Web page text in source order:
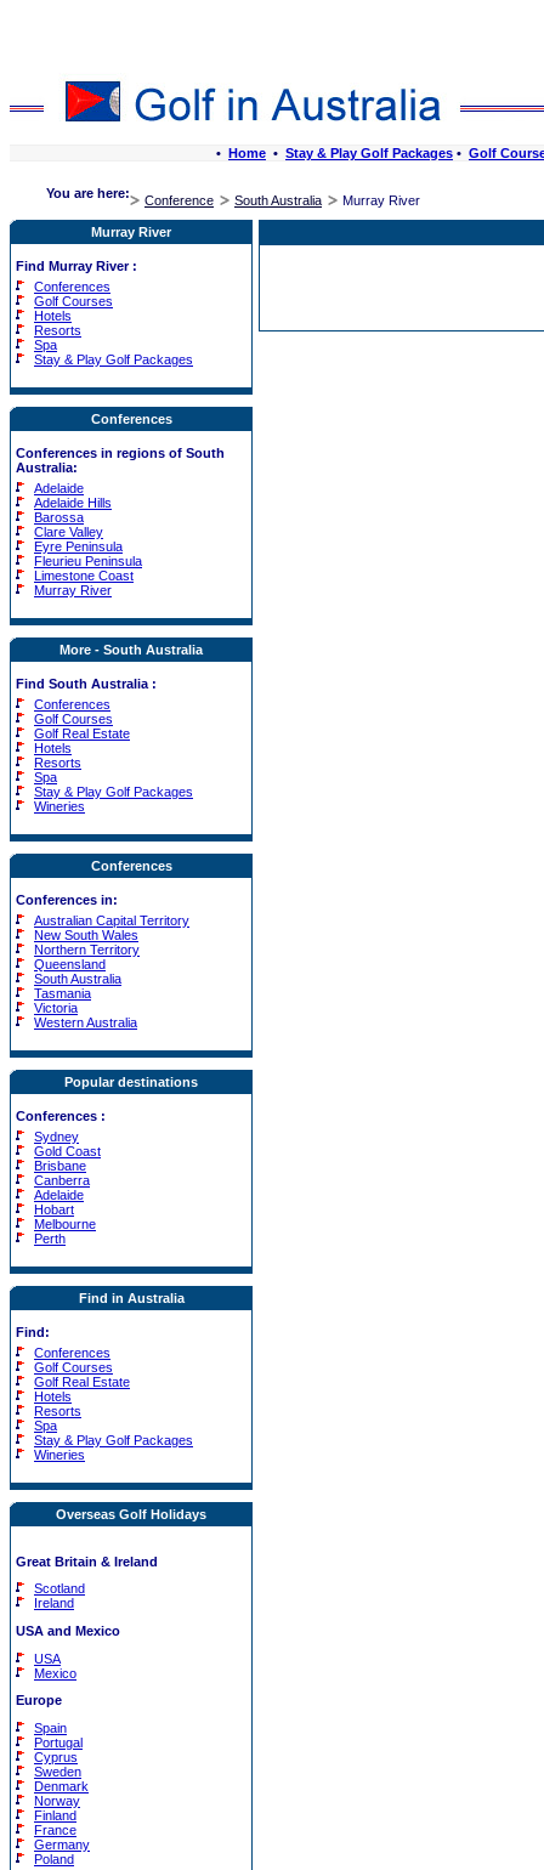
• Home • Stay & Play Golf Packages • Golf
You are here: Conference South Australia Murray River
Murray River
Find Murray River :
Conferences
Golf Courses
Hotels
Resorts
Spa
Stay & Play Golf Packages
Conferences
Conferences in regions of South
Australia:
Adelaide
Adelaide Hills
Barossa
Clare Valley
Eyre Peninsula
Fleurieu Peninsula
Limestone Coast
Murray River
More - South Australia
Find South Australia :
Conferences
Golf Courses
Golf Real Estate
Hotels
Resorts
Spa
Stay & Play Golf Packages
Wineries
Conferences
Conferences in:
Australian Capital Territory
New South Wales
Northern Territory
Queensland
South Australia
Tasmania
Victoria
Western Australia
Popular destinations
Conferences :
Sydney
Gold Coast
Brisbane
Canberra
Adelaide
Hobart
Melbourne
Perth
Find in Australia
Find:
Conferences
Golf Courses
Golf Real Estate
Hotels
Resorts
Spa
Stay & Play Golf Packages
Wineries
Overseas Golf Holidays
Great Britain & Ireland
Scotland
Ireland
USA and Mexico
USA
Mexico
Europe
Spain
Portugal
Cyprus
Sweden
Denmark
Norway
Finland
France
Germany
Poland